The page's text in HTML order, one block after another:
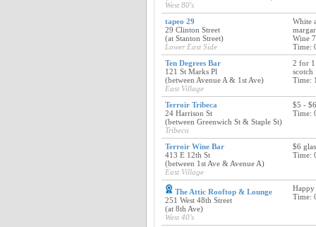
West 80's
tapeo 29
29 Clinton Street
(at Stanton Street)
Lower East Side
White
Wine
Time:
Ten Degrees Bar
121 St Marks Pl
(between Avenue A & 1st Ave)
East Village
2 for 1
scotch
Time:
Terroir Tribeca
24 Harrison St
(between Greenwich St & Staple St)
Tribeca
$5 -
Time:
Terroir Wine Bar
413 E 12th St
(between 1st Ave & Avenue A)
East Village
$6
Time:
The Attic Rooftop & Lounge
251 West 48th Street
(at 8th Ave)
West 40's
Time: